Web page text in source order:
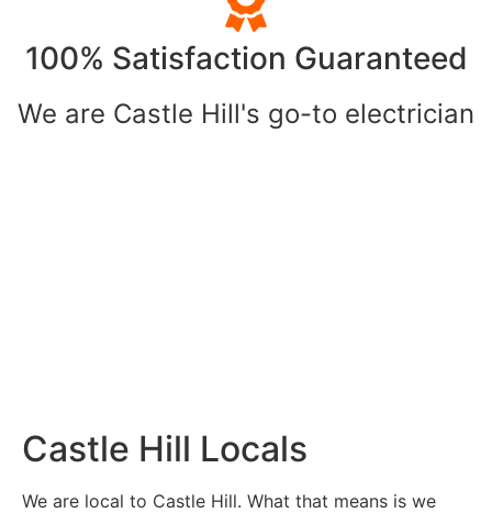
100% Satisfaction Guaranteed
We are Castle Hill's go-to electrician
Castle Hill Locals
We are local to Castle Hill. What that means is we